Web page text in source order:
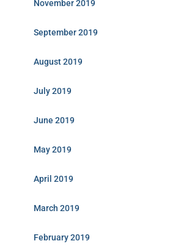
November 2019
September 2019
August 2019
July 2019
June 2019
May 2019
April 2019
March 2019
February 2019